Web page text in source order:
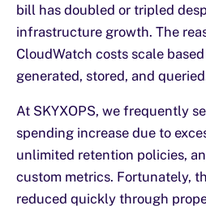
bill has doubled or tripled
infrastructure growth. The
CloudWatch costs scale
generated, stored, and
At SKYXOPS, we frequently
spending increase due to
unlimited retention policies,
custom metrics. Fortunately,
reduced quickly through